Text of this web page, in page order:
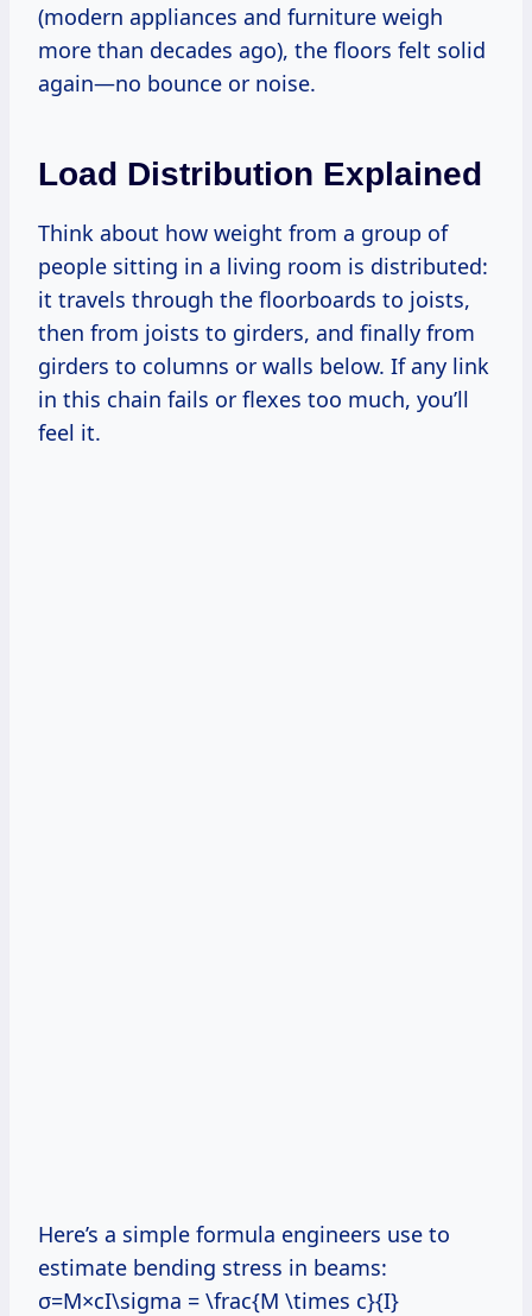
(modern appliances and furniture weigh
more than decades ago), the floors felt solid
again—no bounce or noise.
Load Distribution Explained
Think about how weight from a group of
people sitting in a living room is distributed:
it travels through the floorboards to joists,
then from joists to girders, and finally from
girders to columns or walls below. If any link
in this chain fails or flexes too much, you’ll
feel it.
Here’s a simple formula engineers use to
estimate bending stress in beams:
σ=M×cI\sigma = \frac{M \times c}{I}